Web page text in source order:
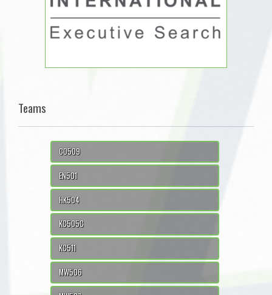
Teams
CO509
EN501
HK504
KC505C
KC511
MW506